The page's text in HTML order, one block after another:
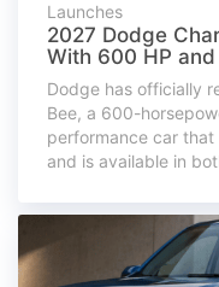
Launches
2027 Dodge
With 600 HP
Dodge has officially
Bee, a 600-
performance car
and is available in